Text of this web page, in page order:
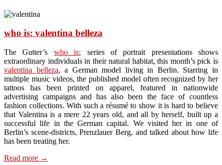
who is: valentina belleza
The Gutter’s who is: series of portrait presentations shows
extraordinary individuals in their natural habitat, this month’s pick is
valentina belleza, a German model living in Berlin. Starring in
multiple music videos, the published model often recognized by her
tattoos has been printed on apparel, featured in nationwide
advertising campaigns and has also been the face of countless
fashion collections. With such a résumé to show it is hard to believe
that Valentina is a mere 22 years old, and all by herself, built up a
successful life in the German capital. We visited her in one of
Berlin’s scene-districts, Prenzlauer Berg, and talked about how life
has been treating her.
Read more →